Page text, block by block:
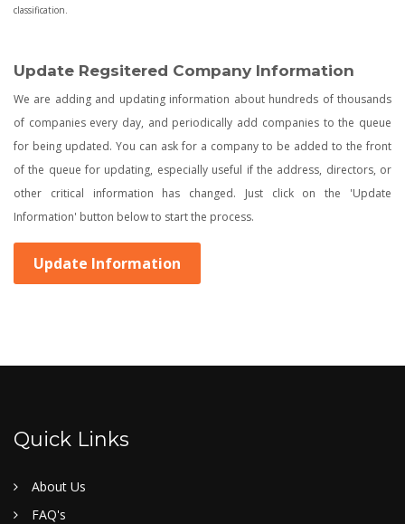
classification.
Update Regsitered Company Information
We are adding and updating information about hundreds of thousands
of companies every day, and periodically add companies to the queue
for being updated. You can ask for a company to be added to the front
of the queue for updating, especially useful if the address, directors, or
other critical information has changed. Just click on the 'Update
Information' button below to start the process.
Update Information
Quick Links
About Us
FAQ's